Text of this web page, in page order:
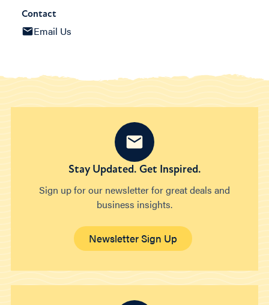
Contact
Email Us
Stay Updated. Get Inspired.
Sign up for our newsletter for great deals and
business insights.
Newsletter Sign Up